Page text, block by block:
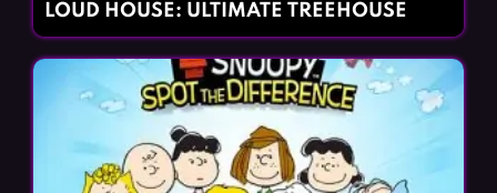
LOUD HOUSE: ULTIMATE TREEHOUSE